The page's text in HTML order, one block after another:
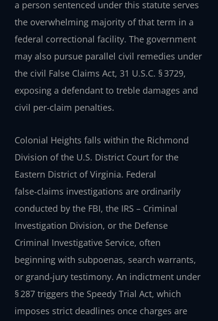
a person sentenced under this statute serves
the overwhelming majority of that term in a
federal correctional facility. The government
may also pursue parallel civil remedies under
the civil False Claims Act, 31 U.S.C. § 3729,
exposing a defendant to treble damages and
civil per‑claim penalties.
Colonial Heights falls within the Richmond
Division of the U.S. District Court for the
Eastern District of Virginia. Federal
false‑claims investigations are ordinarily
conducted by the FBI, the IRS – Criminal
Investigation Division, or the Defense
Criminal Investigative Service, often
beginning with subpoenas, search warrants,
or grand‑jury testimony. An indictment under
§ 287 triggers the Speedy Trial Act, which
imposes strict deadlines once charges are